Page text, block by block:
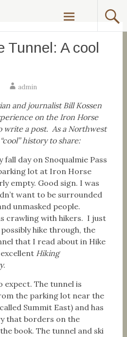
Tunnel: A cool
admin
and journalist Bill Kossen
on the Iron Horse
write a post. As a Northwest
history to share:
fall day on Snoqualmie Pass
lot at Iron Horse
empty. Good sign. I was
want to be surrounded
unmasked people.
crawling with hikers. I just
hike through, the
that I read about in Hike
excellent Hiking
.
expect. The tunnel is
the parking lot near the
Summit East) and has
that borders on the
book. The tunnel and ski